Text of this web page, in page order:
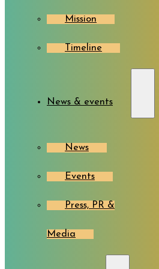
Mission
Timeline
News & events
News
Events
Press, PR &
Media